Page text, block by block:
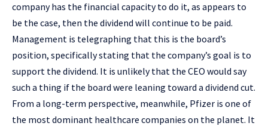
company has the financial capacity to do it, as appears to
be the case, then the dividend will continue to be paid.
Management is telegraphing that this is the board’s
position, specifically stating that the company’s goal is to
support the dividend. It is unlikely that the CEO would say
such a thing if the board were leaning toward a dividend cut.
From a long-term perspective, meanwhile, Pfizer is one of
the most dominant healthcare companies on the planet. It